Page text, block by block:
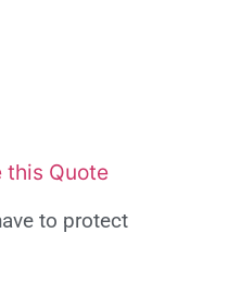
this Quote
to protect